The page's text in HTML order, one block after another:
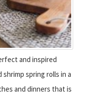
and inspired
shrimp spring rolls in a
and dinners that is